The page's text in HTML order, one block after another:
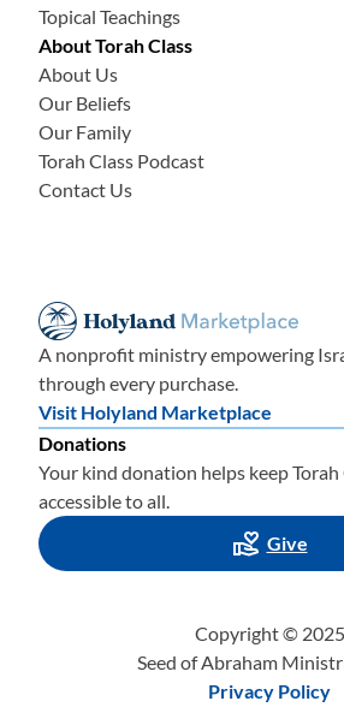
Topical Teachings
About Torah Class
About Us
Our Beliefs
Our Family
Torah Class Podcast
Contact Us
A nonprofit ministry empowering
through every purchase.
Visit Holyland Marketplace
Donations
Your kind donation helps keep Torah
accessible to all.
Give
Copyright © 2025
Seed of Abraham
Privacy Policy